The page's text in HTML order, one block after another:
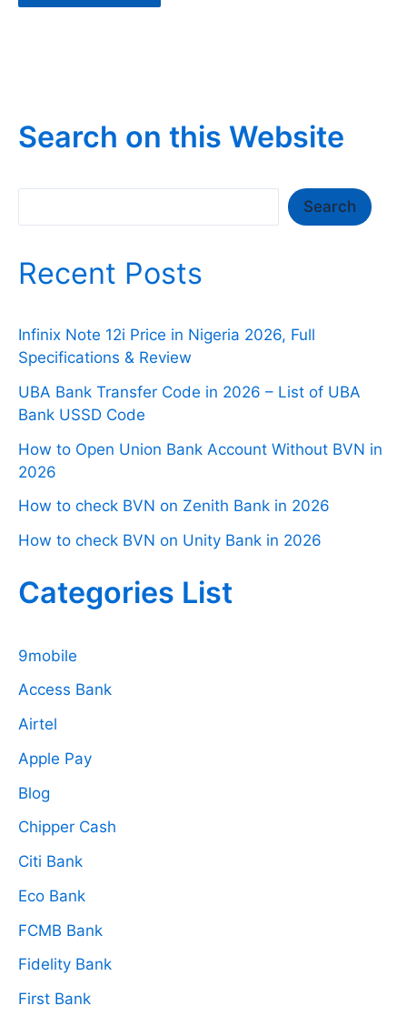
Search on this Website
Search
Recent Posts
Infinix Note 12i Price in Nigeria 2026, Full
Specifications & Review
UBA Bank Transfer Code in 2026 – List of UBA
Bank USSD Code
How to Open Union Bank Account Without BVN in
2026
How to check BVN on Zenith Bank in 2026
How to check BVN on Unity Bank in 2026
Categories List
9mobile
Access Bank
Airtel
Apple Pay
Blog
Chipper Cash
Citi Bank
Eco Bank
FCMB Bank
Fidelity Bank
First Bank